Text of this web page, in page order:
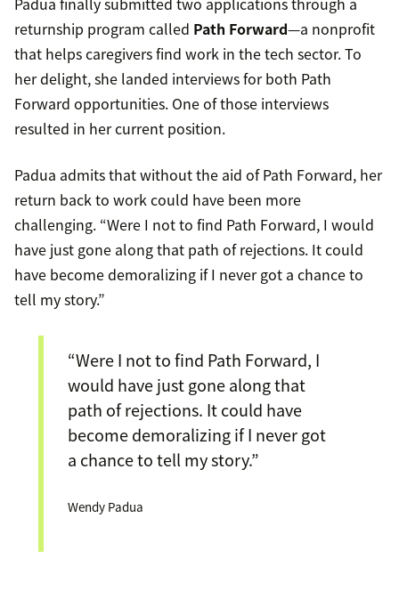
returnship program called Path Forward—a nonprofit
that helps caregivers find work in the tech sector. To
her delight, she landed interviews for both Path
Forward opportunities. One of those interviews
resulted in her current position.
Padua admits that without the aid of Path Forward, her
return back to work could have been more
challenging. “Were I not to find Path Forward, I would
have just gone along that path of rejections. It could
have become demoralizing if I never got a chance to
tell my story.”
“Were I not to find Path Forward, I
would have just gone along that
path of rejections. It could have
become demoralizing if I never got
a chance to tell my story.”
Wendy Padua